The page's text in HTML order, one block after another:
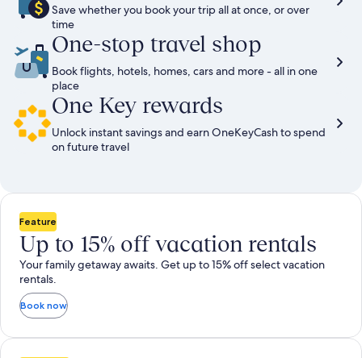
Save whether you book your trip all at once, or over
time
One-stop travel shop
Book flights, hotels, homes, cars and more - all in one
place
One Key rewards
Unlock instant savings and earn OneKeyCash to spend
on future travel
Feature
Up to 15% off vacation rentals
Your family getaway awaits. Get up to 15% off select vacation
rentals.
Book now